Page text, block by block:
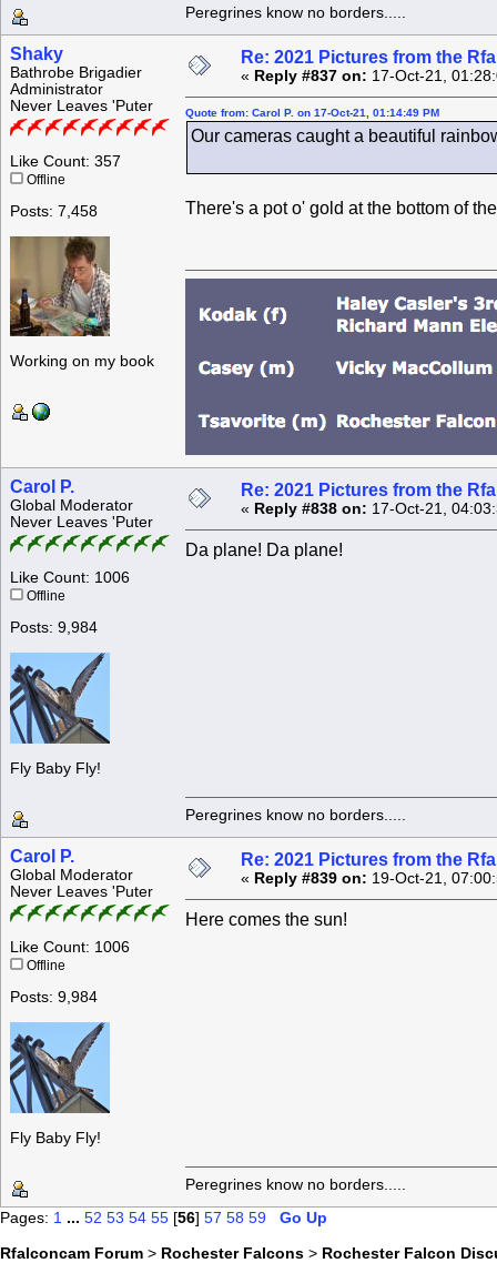
Peregrines know no borders.....
Shaky
Bathrobe Brigadier
Administrator
Never Leaves 'Puter
Like Count: 357
Offline
Posts: 7,458
Working on my book
Re: 2021 Pictures from the
« Reply #837 on: 17-Oct-21,
Quote from: Carol P. on 17-Oct-21, 01:14:49 PM
Our cameras caught a beautiful
There's a pot o' gold at the bottom of
Carol P.
Global Moderator
Never Leaves 'Puter
Like Count: 1006
Offline
Posts: 9,984
Fly Baby Fly!
Re: 2021 Pictures from the
« Reply #838 on: 17-Oct-21,
Da plane! Da plane!
Peregrines know no borders.....
Carol P.
Global Moderator
Never Leaves 'Puter
Like Count: 1006
Offline
Posts: 9,984
Fly Baby Fly!
Re: 2021 Pictures from the
« Reply #839 on: 19-Oct-21,
Here comes the sun!
Peregrines know no borders.....
Pages: 1 ... 52 53 54 55 [56] 57 58 59
Go Up
Rfalconcam Forum > Rochester Falcons > Rochester Falcon